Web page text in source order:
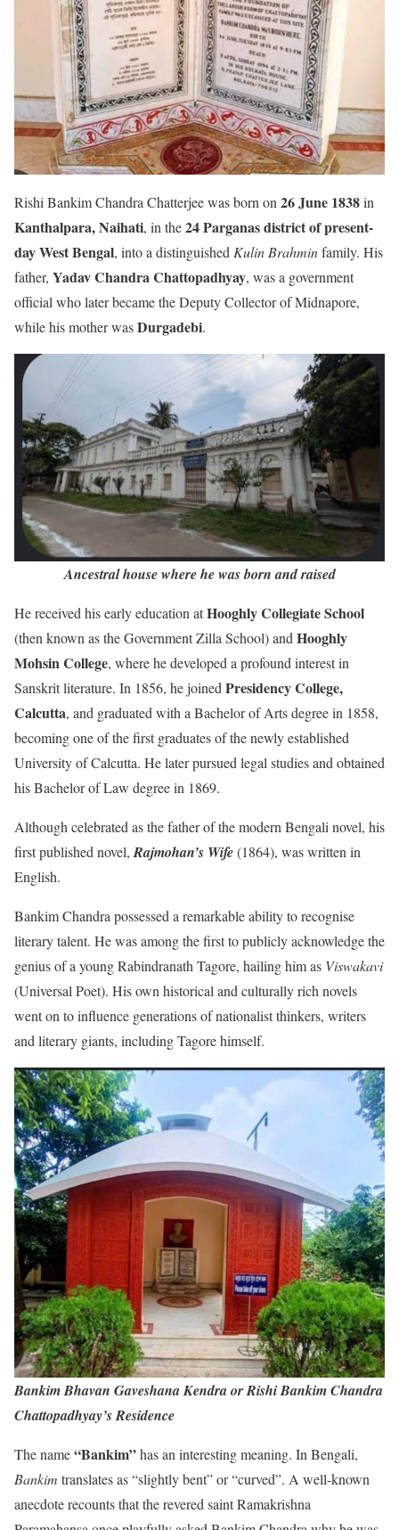
Rishi Bankim Chandra Chatterjee was born on 26 June 1838in
Kanthalpara, Naihati, in the24 Parganas district of present-
day West Bengal, into a distinguished Kulin Brahminfamily. His
father, Yadav Chandra Chattopadhyay, was a government
official who later became the Deputy Collector of Midnapore,
while his mother wasDurgadebi.
Ancestral house where he was born and raised
He received his early education atHooghly Collegiate School
(then known as the Government Zilla School) and Hooghly
Mohsin College, where he developed a profound interest in
Sanskrit literature. In 1856, he joined Presidency College,
Calcutta, and graduated with a Bachelor of Arts degree in 1858,
becoming one of the first graduates of the newly established
University of Calcutta. He later pursued legal studies and obtained
his Bachelor of Law degree in 1869.
Although celebrated as the father of the modern Bengali novel, his
first published novel, Rajmohan’s Wife(1864), was written in
English.
Bankim Chandra possessed a remarkable ability to recognise
literary talent. He was among the first to publicly acknowledge the
genius of a young Rabindranath Tagore, hailing him as Viswakavi
(Universal Poet). His own historical and culturally rich novels
went on to influence generations of nationalist thinkers, writers
and literary giants, including Tagore himself.
Bankim Bhavan Gaveshana Kendra or Rishi Bankim Chandra
Chattopadhyay’s Residence
The name“Bankim”has an interesting meaning. In Bengali,
Bankim translates as “slightly bent” or “curved”. A well-known
anecdote recounts that the revered saint Ramakrishna